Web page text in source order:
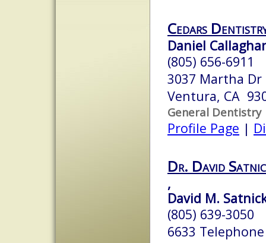
Cedars
Daniel
(805) 656-6911
3037 Martha Dr
Ventura, CA
General Dentistry
Profile Page |
Dr. David
,
David M.
(805) 639-3050
6633